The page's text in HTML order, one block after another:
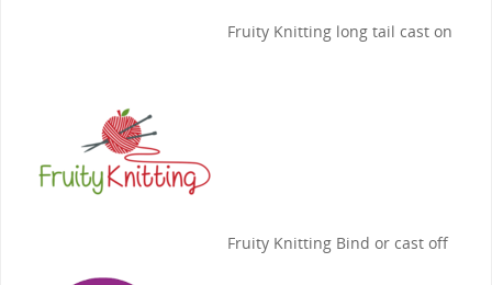
Fruity Knittinglong tail cast on
Fruity KnittingBind or cast off